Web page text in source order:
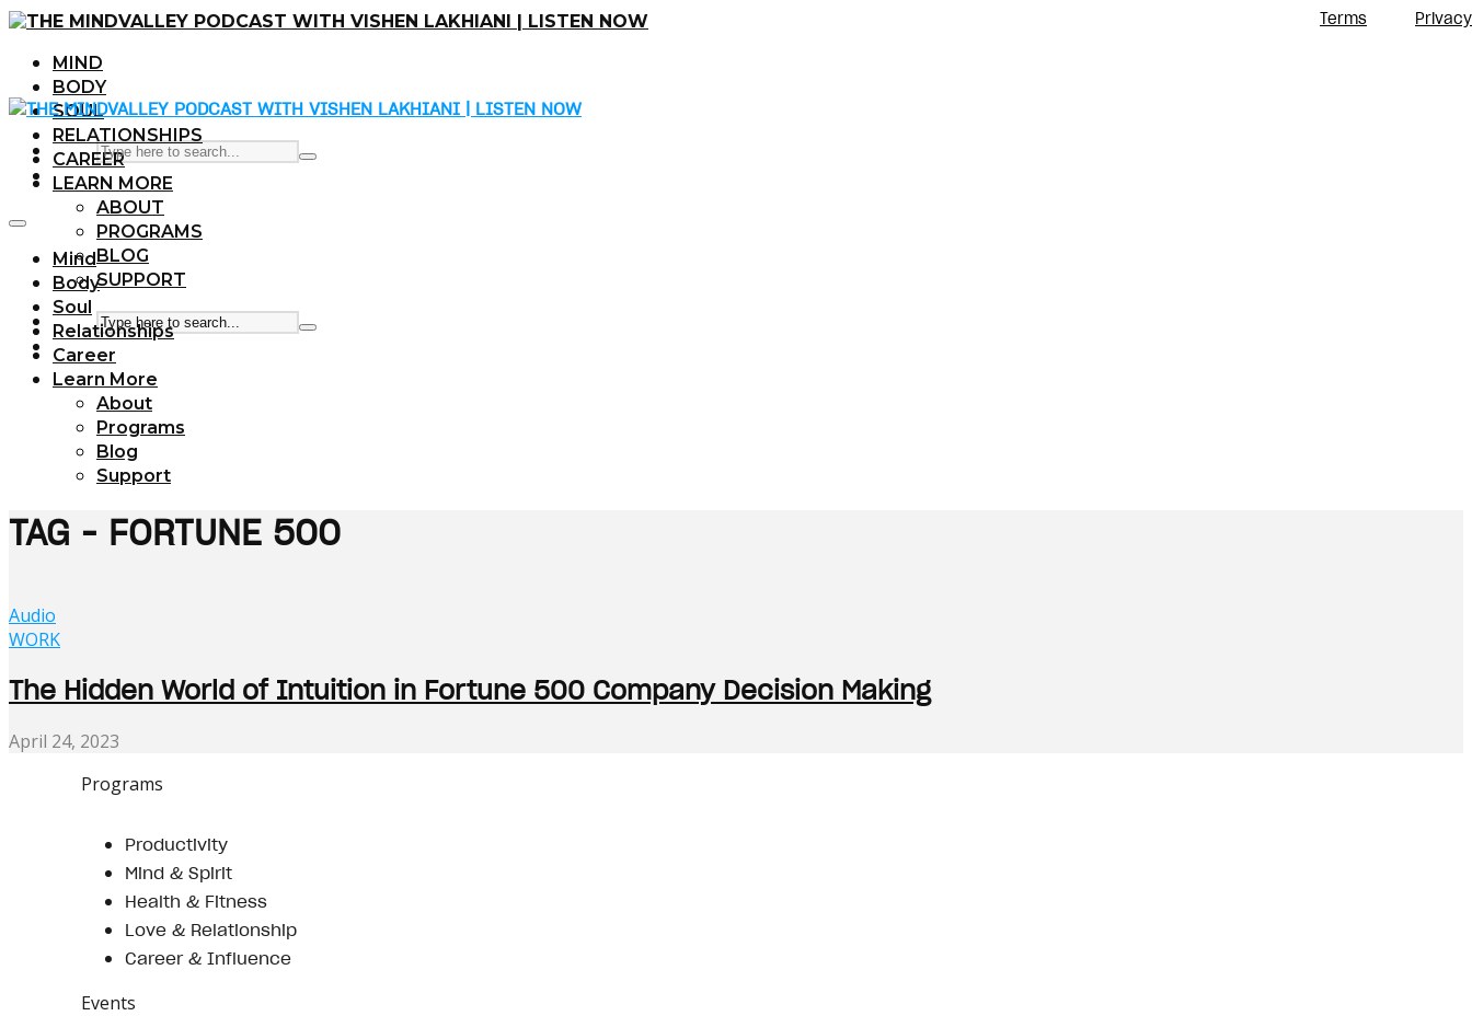
MIND
BODY
SOUL
RELATIONSHIPS
CAREER
LEARN MORE
ABOUT
PROGRAMS
BLOG
SUPPORT
Mind
Body
Soul
Relationships
Career
Learn More
About
Programs
Blog
Support
TAG - FORTUNE 500
Audio
WORK
The Hidden World of Intuition in Fortune 500 Company Decision Making
April 24, 2023
Programs
Productivity
Mind & Spirit
Health & Fitness
Love & Relationship
Career & Influence
Events
Terms Privacy